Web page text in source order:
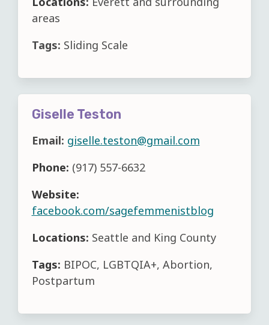
areas
Tags: Sliding Scale
Giselle Teston
Email: giselle.teston@gmail.com
Phone: (917) 557-6632
Website:
facebook.com/sagefemmenistblog
Locations: Seattle and King County
Tags: BIPOC, LGBTQIA+, Abortion,
Postpartum